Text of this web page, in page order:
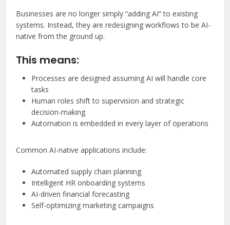
Businesses are no longer simply “adding AI” to existing
systems. Instead, they are redesigning workflows to be AI-
native from the ground up.
This means:
Processes are designed assuming AI will handle core
tasks
Human roles shift to supervision and strategic
decision-making
Automation is embedded in every layer of operations
Common AI-native applications include:
Automated supply chain planning
Intelligent HR onboarding systems
AI-driven financial forecasting
Self-optimizing marketing campaigns